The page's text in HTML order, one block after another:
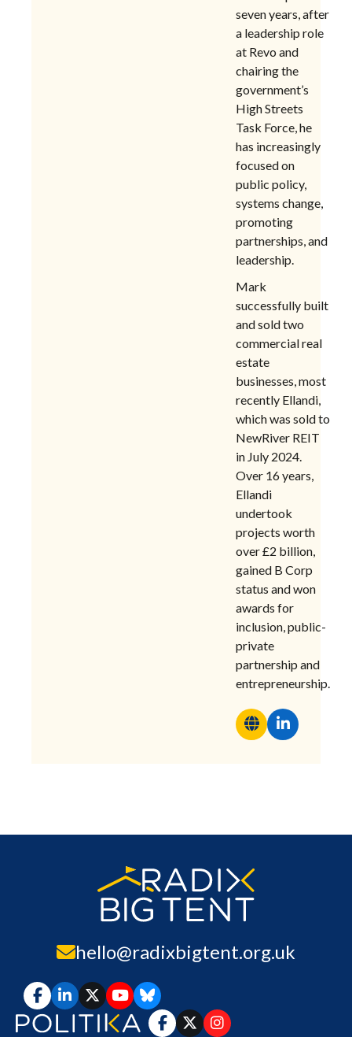
seven years, after
a leadership role
at Revo and
chairing the
government’s
High Streets
Task Force, he
has increasingly
focused on
public policy,
systems change,
promoting
partnerships, and
leadership.
Mark
successfully built
and sold two
commercial real
estate
businesses, most
recently Ellandi,
which was sold to
NewRiver REIT
in July 2024.
Over 16 years,
Ellandi
undertook
projects worth
over £2 billion,
gained B Corp
status and won
awards for
inclusion, public-
private
partnership and
entrepreneurship.
hello@radixbigtent.org.uk